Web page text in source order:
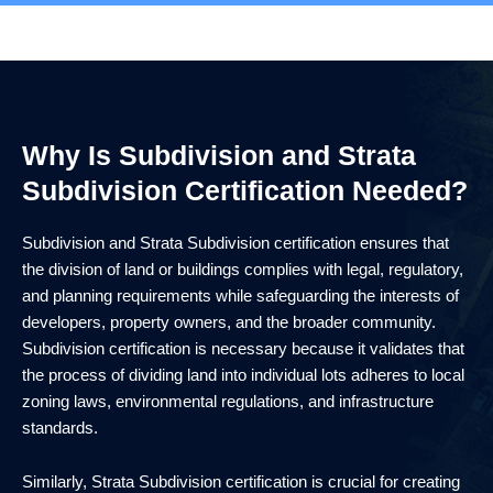
Why Is Subdivision and Strata
Subdivision Certification Needed?
Subdivision and Strata Subdivision certification ensures that
the division of land or buildings complies with legal, regulatory,
and planning requirements while safeguarding the interests of
developers, property owners, and the broader community.
Subdivision certification is necessary because it validates that
the process of dividing land into individual lots adheres to local
zoning laws, environmental regulations, and infrastructure
standards.
Similarly, Strata Subdivision certification is crucial for creating